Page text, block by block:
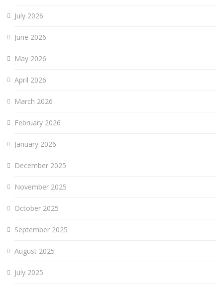
July 2026
June 2026
May 2026
April 2026
March 2026
February 2026
January 2026
December 2025
November 2025
October 2025
September 2025
August 2025
July 2025